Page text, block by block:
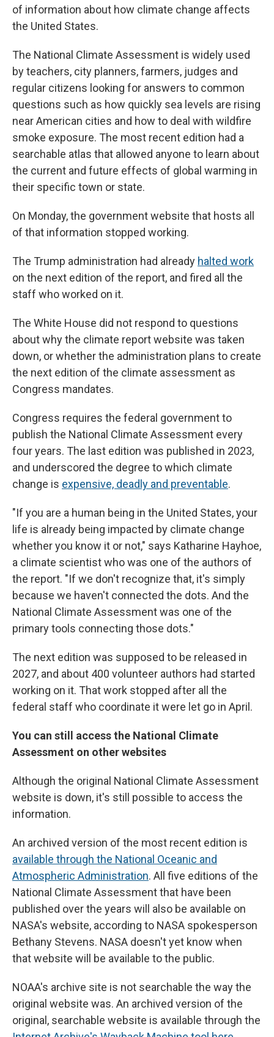
of information about how climate change affects
the United States.
The National Climate Assessment is widely used
by teachers, city planners, farmers, judges and
regular citizens looking for answers to common
questions such as how quickly sea levels are rising
near American cities and how to deal with wildfire
smoke exposure. The most recent edition had a
searchable atlas that allowed anyone to learn about
the current and future effects of global warming in
their specific town or state.
On Monday, the government website that hosts all
of that information stopped working.
The Trump administration had already halted work
on the next edition of the report, and fired all the
staff who worked on it.
The White House did not respond to questions
about why the climate report website was taken
down, or whether the administration plans to create
the next edition of the climate assessment as
Congress mandates.
Congress requires the federal government to
publish the National Climate Assessment every
four years. The last edition was published in 2023,
and underscored the degree to which climate
change is expensive, deadly and preventable.
"If you are a human being in the United States, your
life is already being impacted by climate change
whether you know it or not," says Katharine Hayhoe,
a climate scientist who was one of the authors of
the report. "If we don't recognize that, it's simply
because we haven't connected the dots. And the
National Climate Assessment was one of the
primary tools connecting those dots."
The next edition was supposed to be released in
2027, and about 400 volunteer authors had started
working on it. That work stopped after all the
federal staff who coordinate it were let go in April.
You can still access the National Climate
Assessment on other websites
Although the original National Climate Assessment
website is down, it's still possible to access the
information.
An archived version of the most recent edition is
available through the National Oceanic and
Atmospheric Administration. All five editions of the
National Climate Assessment that have been
published over the years will also be available on
NASA's website, according to NASA spokesperson
Bethany Stevens. NASA doesn't yet know when
that website will be available to the public.
NOAA's archive site is not searchable the way the
original website was. An archived version of the
original, searchable website is available through the